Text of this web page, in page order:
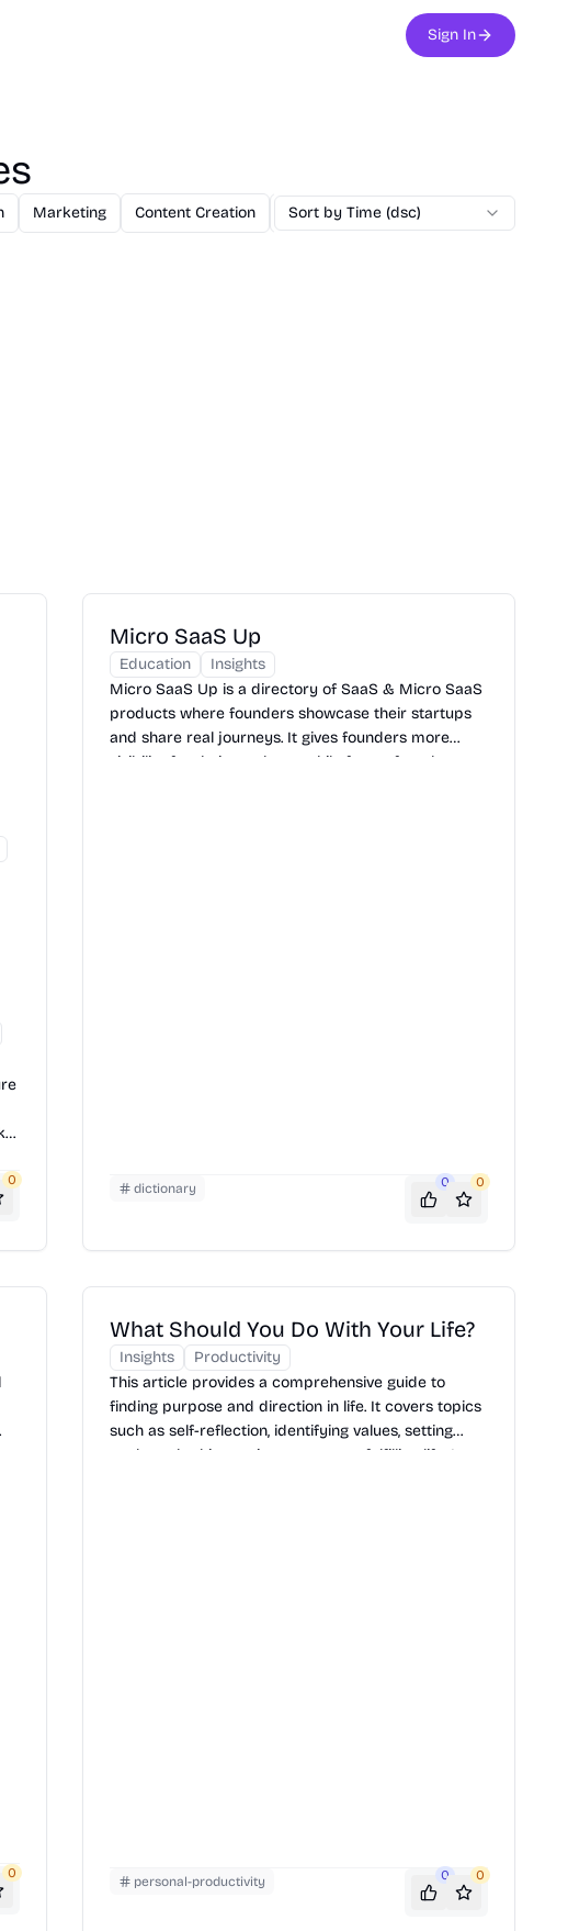
Sign In
Marketing Content Creation Education Utilities NextJS
Sort by Time (dsc)
0
Micro SaaS Up
Education
Insights
Micro SaaS Up is a directory of SaaS & Micro SaaS
products where founders showcase their startups
and share real journeys. It gives founders more
visibility for their products, while future founders get
dictionary 0 0
0
What Should You Do With Your Life?
Insights
Productivity
This article provides a comprehensive guide to
finding purpose and direction in life. It covers topics
such as self-reflection, identifying values, setting
goals, and taking action to create a fulfilling life. It
personal-productivity 0 0